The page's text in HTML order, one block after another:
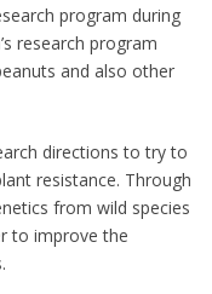
program during
research program
and also other
directions to try to
resistance. Through
from wild species
to improve the